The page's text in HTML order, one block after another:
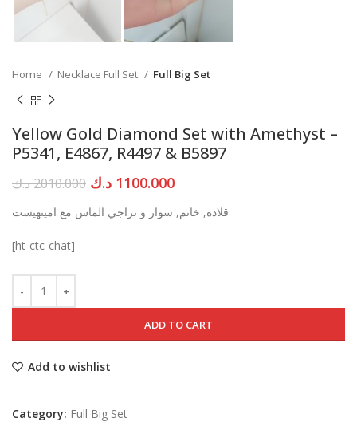
Home Necklace Full Set Full Big Set
Yellow Gold Diamond Set with Amethyst –
P5341, E4867, R4497 & B5897
2010.000د.ك
Original
was:
1100.000 د.ك
Current
is:
قلادة, خاتم, سوار و تراجي الماس مع اميتهيست
[ht-ctc-chat]
ADD TO CART
Add to wishlist
Category: Full Big Set